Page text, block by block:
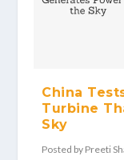
China
Turbine
Sky
Posted by Preeti